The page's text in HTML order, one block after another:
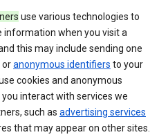
use various technologies to
information when you visit a
this may include sending one
oranonymous identifiers to your
cookies and anonymous
interact with services we
such as advertising services
that may appear on other sites.